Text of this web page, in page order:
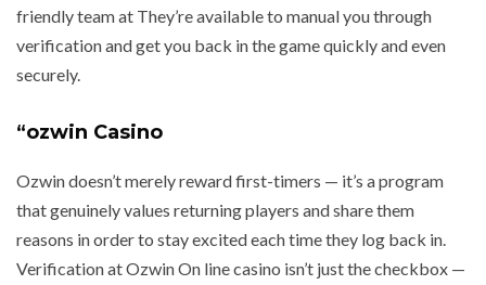
friendly team at They’re available to manual you through
verification and get you back in the game quickly and even
securely.
“ozwin Casino
Ozwin doesn’t merely reward first-timers — it’s a program
that genuinely values returning players and share them
reasons in order to stay excited each time they log back in.
Verification at Ozwin On line casino isn’t just the checkbox —